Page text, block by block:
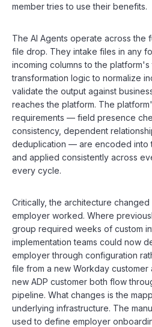
member tries to use their benefits.
The AI Agents operate across the
file drop. They intake files in any
incoming columns to the
transformation logic to normalize
validate the output against
reaches the platform. The
requirements — field presence
consistency, dependent
deduplication — are encoded into
and applied consistently across
every cycle.
Critically, the architecture
employer worked. Where
group required weeks of custom
implementation teams could now
employer through configuration
file from a new Workday customer
new ADP customer both flow
pipeline. What changes is the
underlying infrastructure. The
used to define employer